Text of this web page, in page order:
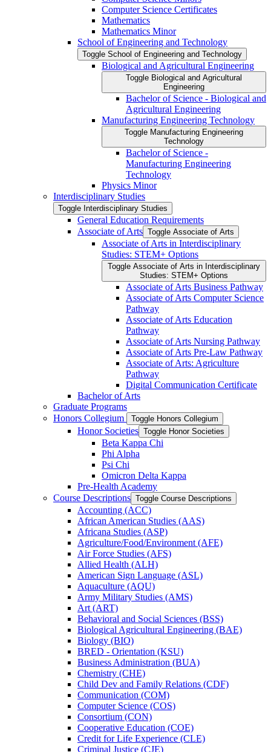
Computer Science Certificates
Mathematics
Mathematics Minor
School of Engineering and Technology
Toggle School of Engineering and Technology
Biological and Agricultural Engineering
Toggle Biological and Agricultural
Engineering
Bachelor of Science -​ Biological and
Agricultural Engineering
Manufacturing Engineering Technology
Toggle Manufacturing Engineering
Technology
Bachelor of Science -​
Manufacturing Engineering
Technology
Physics Minor
Interdisciplinary Studies
Toggle Interdisciplinary Studies
General Education Requirements
Associate of Arts Toggle Associate of Arts
Associate of Arts in Interdisciplinary
Studies: STEM+ Options
Toggle Associate of Arts in Interdisciplinary
Studies: STEM+ Options
Associate of Arts Business Pathway
Associate of Arts Computer Science
Pathway
Associate of Arts Education
Pathway
Associate of Arts Nursing Pathway
Associate of Arts Pre-​Law Pathway
Associate of Arts: Agriculture
Pathway
Digital Communication Certificate
Bachelor of Arts
Graduate Programs
Honors Collegium
Toggle Honors Collegium
Honor Societies Toggle Honor Societies
Beta Kappa Chi
Phi Alpha
Psi Chi
Omicron Delta Kappa
Pre-​Health Academy
Course Descriptions Toggle Course Descriptions
Accounting (ACC)
African American Studies (AAS)
Africana Studies (ASP)
Agriculture/​Food/​Environment (AFE)
Air Force Studies (AFS)
Allied Health (ALH)
American Sign Language (ASL)
Aquaculture (AQU)
Army Military Studies (AMS)
Art (ART)
Behavioral and Social Sciences (BSS)
Biological Agricultural Engineering (BAE)
Biology (BIO)
BRED -​ Orientation (KSU)
Business Administration (BUA)
Chemistry (CHE)
Child Dev and Family Relations (CDF)
Communication (COM)
Computer Science (COS)
Consortium (CON)
Cooperative Education (COE)
Credit for Life Experience (CLE)
Criminal Justice (CJE)